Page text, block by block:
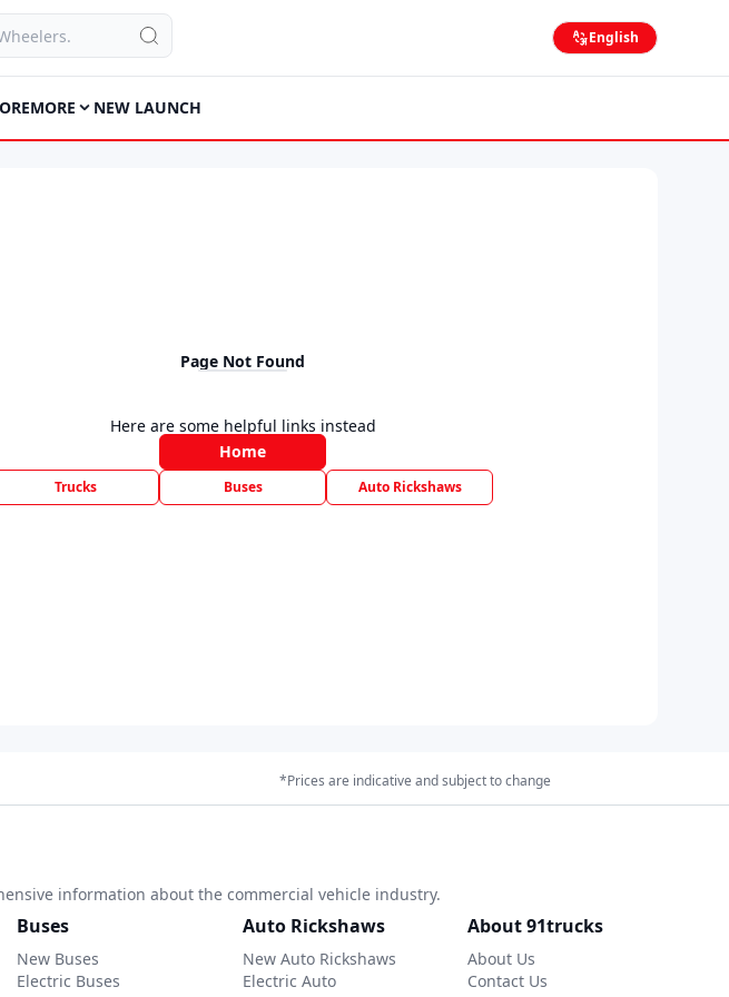
English
MORE NEW LAUNCH
Page Not Found
Here are some helpful links instead
Home
Trucks Buses Auto Rickshaws
*Prices are indicative and subject to change
information about the commercial vehicle industry.
Buses
New Buses
Electric Buses
Auto Rickshaws
New Auto Rickshaws
Electric Auto
About 91trucks
About Us
Contact Us